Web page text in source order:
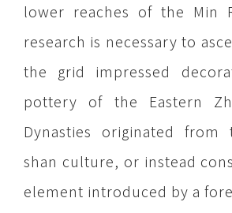
lower reaches of the Min
research is necessary to
the grid impressed
pottery of the Eastern
Dynasties originated from
shan culture, or instead
element introduced by a